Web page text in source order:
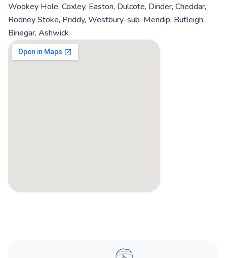
Wookey Hole, Coxley, Easton, Dulcote, Dinder, Cheddar,
Rodney Stoke, Priddy, Westbury-sub-Mendip, Butleigh,
Binegar, Ashwick